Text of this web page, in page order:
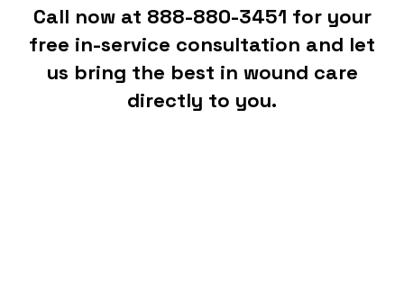
Call now at 888-880-3451 for your
free in-service consultation and let
us bring the best in wound care
directly to you.